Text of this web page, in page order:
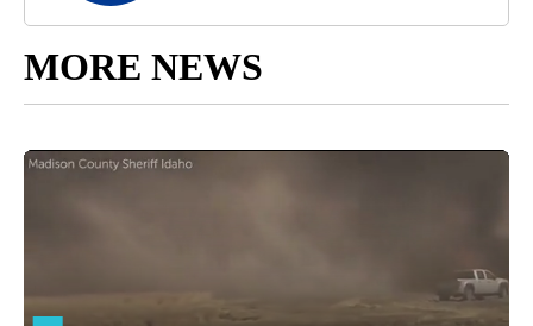
MORE NEWS